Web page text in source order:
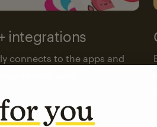
integrations
connects to the apps and
you